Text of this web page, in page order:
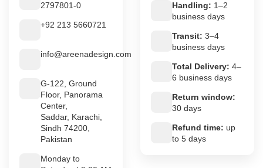
2797801-0
+92 213 5660721
info@areenadesign.com
G-122, Ground
Floor, Panorama
Center,
Saddar, Karachi,
Sindh 74200,
Pakistan
Monday to
Handling: 1–2
business days
Transit: 3–4
business days
Total Delivery: 4–
6 business days
Return window:
30 days
Refund time: up
to 5 days